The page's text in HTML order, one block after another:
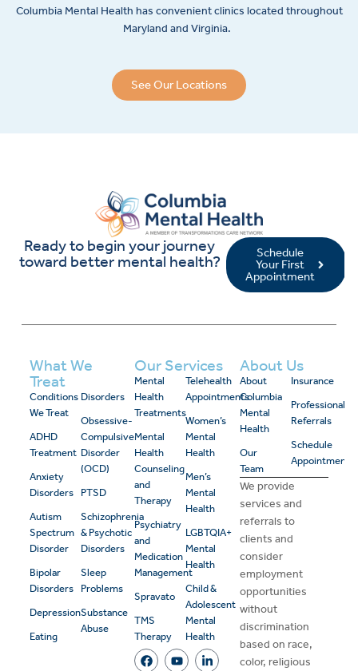
Columbia Mental Health has convenient clinics located throughout
Maryland and Virginia.
See Our Locations
Ready to begin your journey
toward better mental health?
Schedule
Your First
Appointment
What We
Treat
Conditions
We Treat
ADHD
Treatment
Anxiety
Disorders
Autism
Spectrum
Disorder
Bipolar
Disorders
Depression
Eating
Disorders
Obsessive-
Compulsive
Disorder
(OCD)
PTSD
Schizophrenia
& Psychotic
Disorders
Sleep
Problems
Substance
Abuse
Our Services
Mental
Health
Treatments
Mental
Health
Counseling
and
Therapy
Psychiatry
and
Medication
Management
Spravato
TMS
Therapy
Telehealth
Appointments
Women’s
Mental
Health
Men’s
Mental
Health
LGBTQIA+
Mental
Health
Child &
Adolescent
Mental
Health
About Us
About
Columbia
Mental
Health
Our
Team
Insurance
Professional
Referrals
Schedule
Appointment
We provide
services and
referrals to
clients and
consider
employment
opportunities
without
discrimination
based on race,
color, religious